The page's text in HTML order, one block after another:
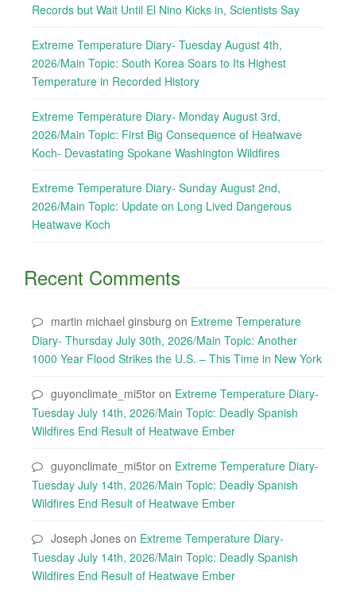
Records but Wait Until El Nino Kicks in, Scientists Say
Extreme Temperature Diary- Tuesday August 4th,
2026/Main Topic: South Korea Soars to Its Highest
Temperature in Recorded History
Extreme Temperature Diary- Monday August 3rd,
2026/Main Topic: First Big Consequence of Heatwave
Koch- Devastating Spokane Washington Wildfires
Extreme Temperature Diary- Sunday August 2nd,
2026/Main Topic: Update on Long Lived Dangerous
Heatwave Koch
Recent Comments
martin michael ginsburg on Extreme Temperature
Diary- Thursday July 30th, 2026/Main Topic: Another
1000 Year Flood Strikes the U.S. – This Time in New York
guyonclimate_mi5tor on Extreme Temperature Diary-
Tuesday July 14th, 2026/Main Topic: Deadly Spanish
Wildfires End Result of Heatwave Ember
guyonclimate_mi5tor on Extreme Temperature Diary-
Tuesday July 14th, 2026/Main Topic: Deadly Spanish
Wildfires End Result of Heatwave Ember
Joseph Jones on Extreme Temperature Diary-
Tuesday July 14th, 2026/Main Topic: Deadly Spanish
Wildfires End Result of Heatwave Ember